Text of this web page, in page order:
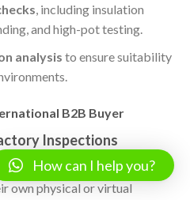
, including insulation
and high-pot testing.
analysis to ensure suitability
B2B Buyer
Inspections
recent third-party factory
own physical or virtual
How can I help you?